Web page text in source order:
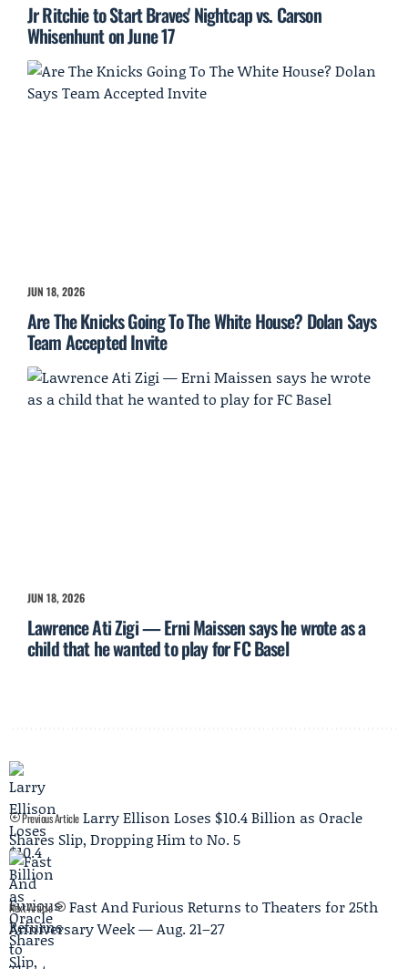
Jr Ritchie to Start Braves' Nightcap vs. Carson
Whisenhunt on June 17
JUN 18, 2026
Are The Knicks Going To The White House? Dolan Says
Team Accepted Invite
JUN 18, 2026
Lawrence Ati Zigi — Erni Maissen says he wrote as a
child that he wanted to play for FC Basel
Previous Article Larry Ellison Loses $10.4 Billion as Oracle
Shares Slip, Dropping Him to No. 5
Next Article
Fast And Furious Returns to Theaters for 25th
Anniversary Week — Aug. 21–27